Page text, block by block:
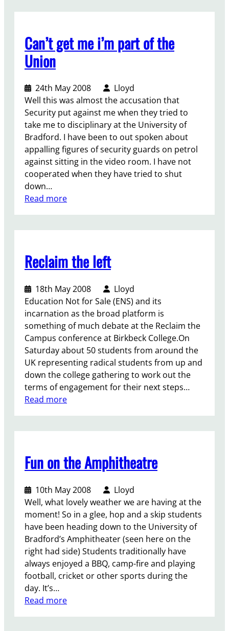
0
0
m
p
g
n
i
n
g
o
n
w
a
t
t
r
s
.
e
n
f
i
g
h
t
i
n
g
l
i
e
C
h
a
n
g
e
Can’t get me i’m part of the
Union
24th May 2008
Lloyd
Well this was almost the accusation that
Security put against me when they tried to
take me to disciplinary at the University of
Bradford. I have been to out spoken about
appalling figures of security guards on petrol
against sitting in the video room. I have not
cooperated when they have tried to shut
down…
Read more:
t
g
t
’
m
r
t
o
f
h
e
n
i
o
n
Reclaim the left
18th May 2008
Lloyd
Education Not for Sale (ENS) and its
incarnation as the broad platform is
something of much debate at the Reclaim the
Campus conference at Birkbeck College.On
Saturday about 50 students from around the
UK representing radical students from up and
down the college gathering to work out the
terms of engagement for their next steps…
Read more:
a
i
m
t
e
e
t
Fun on the Amphitheatre
10th May 2008
Lloyd
Well, what lovely weather we are having at the
moment! So in a glee, hop and a skip students
have been heading down to the University of
Bradford’s Amphitheater (seen here on the
right had side) Students traditionally have
always enjoyed a BBQ, camp-fire and playing
football, cricket or other sports during the
day. It’s…
Read more: